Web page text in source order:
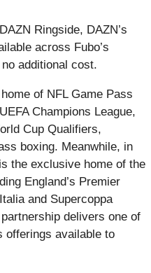
Ringside, DAZN’s
across Fubo’s
additional cost.
of NFL Game Pass
Champions League,
Cup Qualifiers,
boxing. Meanwhile, in
the exclusive home of the
England’s Premier
and Supercoppa
delivers one of
offerings available to